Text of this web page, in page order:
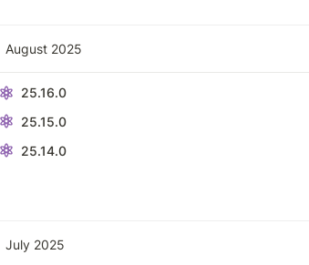
August 2025
25.16.0
25.15.0
25.14.0
July 2025